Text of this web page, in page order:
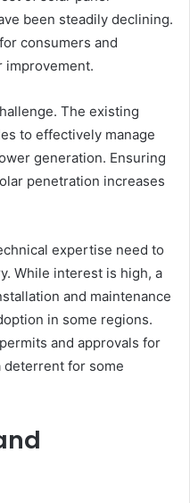
been steadily declining.
consumers and
improvement.
The existing
to effectively manage
generation. Ensuring
penetration increases
expertise need to
While interest is high, a
and maintenance
in some regions.
and approvals for
deterrent for some